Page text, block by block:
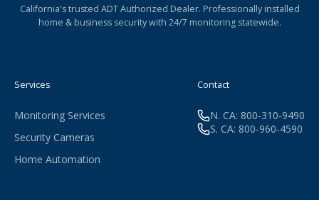
California's trusted ADT Authorized Dealer. Professionally installed
home & business security with 24/7 monitoring statewide.
Services
Monitoring Services
Security Cameras
Home Automation
Contact
N. CA: 800-310-9490
S. CA: 800-960-4590